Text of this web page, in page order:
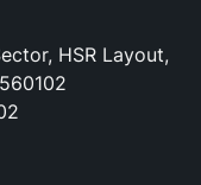
HSR Layout,